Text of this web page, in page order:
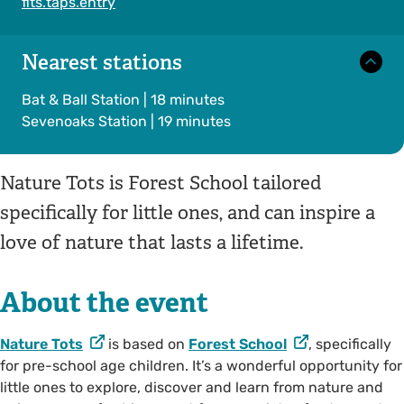
Nearest stations
Bat & Ball Station | 18 minutes
Sevenoaks Station | 19 minutes
Nature Tots is Forest School tailored
specifically for little ones, and can inspire a
love of nature that lasts a lifetime.
About the event
Nature Tots is based on Forest School
, specifically
for pre-school age children. It’s a wonderful opportunity for
little ones to explore, discover and learn from nature and